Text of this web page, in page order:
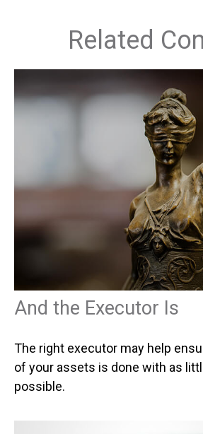
Related
And the Executor Is
The right executor may help
of your assets is done with as
possible.